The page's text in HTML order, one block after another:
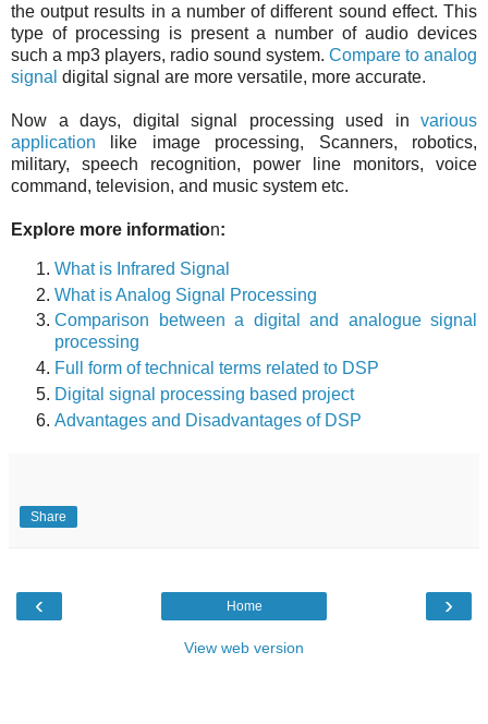
the output results in a number of different sound effect. This
type of processing is present a number of audio devices
such a mp3 players, radio sound system. Compare to analog
signal digital signal are more versatile, more accurate.
Now a days, digital signal processing used in various
application like image processing, Scanners, robotics,
military, speech recognition, power line monitors, voice
command, television, and music system etc.
Explore more information:
What is Infrared Signal
What is Analog Signal Processing
Comparison between a digital and analogue signal
processing
Full form of technical terms related to DSP
Digital signal processing based project
Advantages and Disadvantages of DSP
Share
‹ ›
Home
View web version